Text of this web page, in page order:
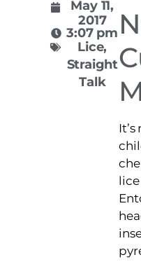
May 11,
2017
3:07 pm
Lice,
Straight
Talk